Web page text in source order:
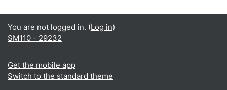
You are not logged in. (Log in)
SM110 - 29232
Get the mobile app
Switch to the standard theme